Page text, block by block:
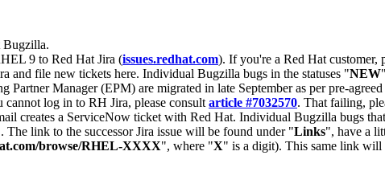
Bugzilla.
9 to Red Hat Jira (issues.redhat.com). If you're a Red Hat customer,
and file new tickets here. Individual Bugzilla bugs in the statuses "NEW
Manager (EPM) are migrated in late September as per pre-
cannot log in to RH Jira, please consult article #7032570. That failing,
creates a ServiceNow ticket with Red Hat. Individual Bugzilla bugs
The link to the successor Jira issue will be found under "Links", have a
browse/RHEL-XXXX", where "X" is a digit). This same link will